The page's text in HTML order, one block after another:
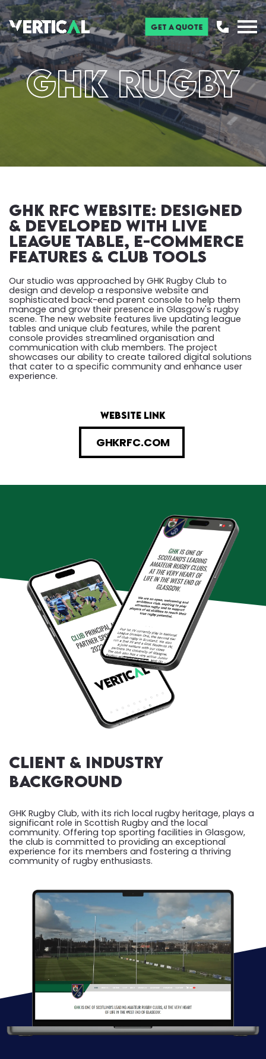
Get a Quote
GHK RUGBY
GHK RFC Website: Designed
& Developed with Live
League Table, E-Commerce
Features & Club tools
Our studio was approached by GHK Rugby Club to
design and develop a responsive website and
sophisticated back-end parent console to help them
manage and grow their presence in Glasgow's rugby
scene. The new website features live updating league
tables and unique club features, while the parent
console provides streamlined organisation and
communication with club members. The project
showcases our ability to create tailored digital solutions
that cater to a specific community and enhance user
experience.
website link
GHKRFC.COM
Client & Industry
Background
GHK Rugby Club, with its rich local rugby heritage, plays a
significant role in Scottish Rugby and the local
community. Offering top sporting facilities in Glasgow,
the club is committed to providing an exceptional
experience for its members and fostering a thriving
community of rugby enthusiasts.